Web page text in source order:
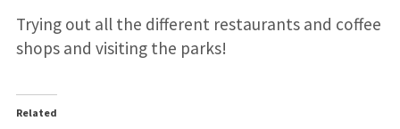
Trying out all the different restaurants and coffee
shops and visiting the parks!
Related